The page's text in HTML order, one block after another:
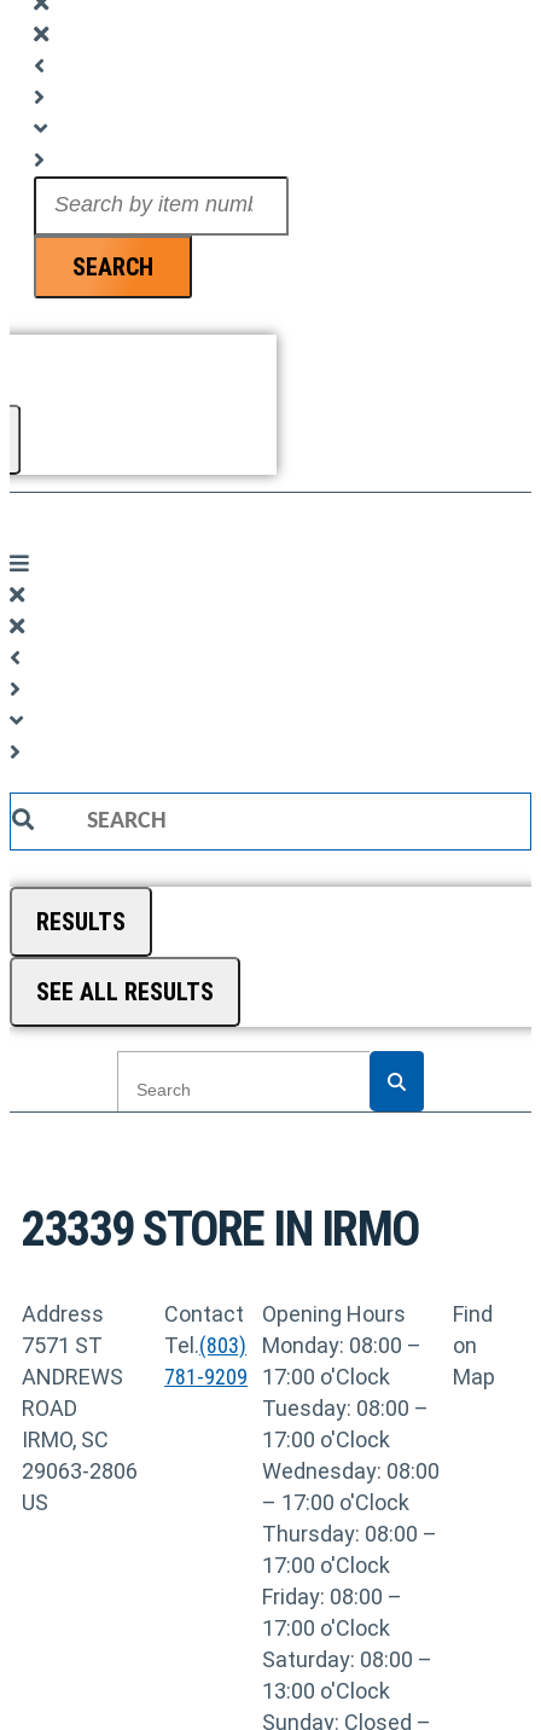
SEARCH
Search
RESULTS
SEE ALL RESULTS
23339STORE IN IRMO
Address
7571 ST
ANDREWS
ROAD
IRMO, SC
29063-2806
US
Contact
Tel.(803)
781-9209
Opening Hours
Monday: 08:00 –
17:00 o'Clock
Tuesday: 08:00 –
17:00 o'Clock
Wednesday: 08:00
– 17:00 o'Clock
Thursday: 08:00 –
17:00 o'Clock
Friday: 08:00 –
17:00 o'Clock
Saturday: 08:00 –
13:00 o'Clock
Sunday: Closed –
Find
on
Map